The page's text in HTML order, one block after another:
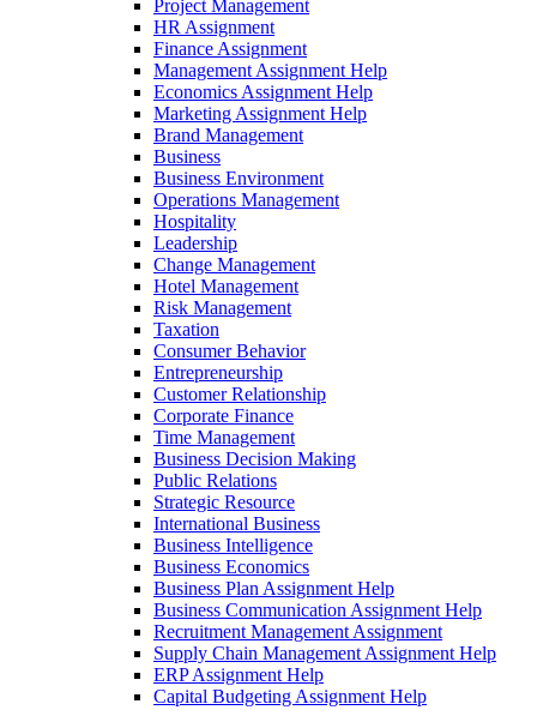
Project Management
HR Assignment
Finance Assignment
Management Assignment Help
Economics Assignment Help
Marketing Assignment Help
Brand Management
Business
Business Environment
Operations Management
Hospitality
Leadership
Change Management
Hotel Management
Risk Management
Taxation
Consumer Behavior
Entrepreneurship
Customer Relationship
Corporate Finance
Time Management
Business Decision Making
Public Relations
Strategic Resource
International Business
Business Intelligence
Business Economics
Business Plan Assignment Help
Business Communication Assignment Help
Recruitment Management Assignment
Supply Chain Management Assignment Help
ERP Assignment Help
Capital Budgeting Assignment Help